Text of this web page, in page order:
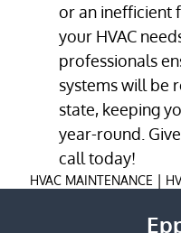
or an inefficient
your HVAC
professionals
systems will be
state, keeping
year-round.
call today!
HVAC MAINTENANCE |